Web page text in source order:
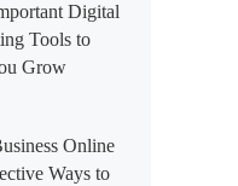
Digital
Tools to
Grow
Online
Ways to